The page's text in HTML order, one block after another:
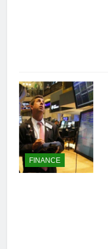
FINANCE